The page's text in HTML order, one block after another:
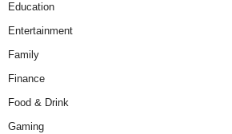
Education
Entertainment
Family
Finance
Food & Drink
Gaming